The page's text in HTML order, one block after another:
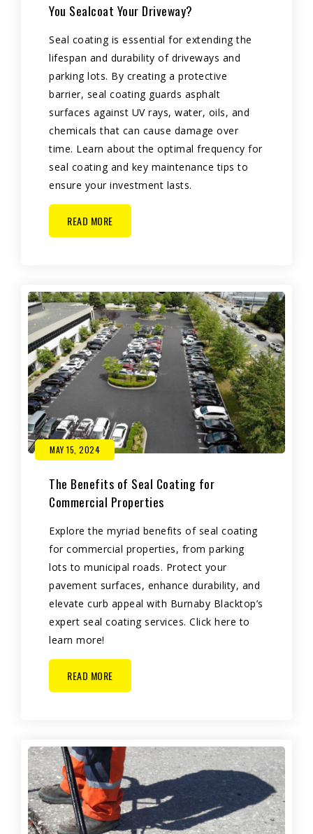
You Sealcoat Your Driveway?
Seal coating is essential for extending the
lifespan and durability of driveways and
parking lots. By creating a protective
barrier, seal coating guards asphalt
surfaces against UV rays, water, oils, and
chemicals that can cause damage over
time. Learn about the optimal frequency for
seal coating and key maintenance tips to
ensure your investment lasts.
READ MORE
MAY 15, 2024
The Benefits of Seal Coating for
Commercial Properties
Explore the myriad benefits of seal coating
for commercial properties, from parking
lots to municipal roads. Protect your
pavement surfaces, enhance durability, and
elevate curb appeal with Burnaby Blacktop’s
expert seal coating services. Click here to
learn more!
READ MORE